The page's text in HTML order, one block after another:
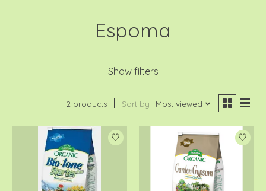
Espoma
Show filters
2 products Sort by Most viewed